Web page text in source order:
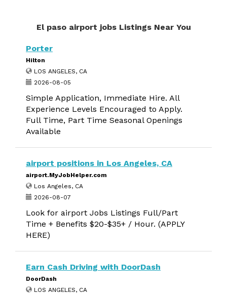
El paso airport jobs Listings Near You
Porter
Hilton
LOS ANGELES, CA
2026-08-05
Simple Application, Immediate Hire. All
Experience Levels Encouraged to Apply.
Full Time, Part Time Seasonal Openings
Available
airport positions in Los Angeles, CA
airport.MyJobHelper.com
Los Angeles, CA
2026-08-07
Look for airport Jobs Listings Full/Part
Time + Benefits $20-$35+ / Hour. (APPLY
HERE)
Earn Cash Driving with DoorDash
DoorDash
LOS ANGELES, CA